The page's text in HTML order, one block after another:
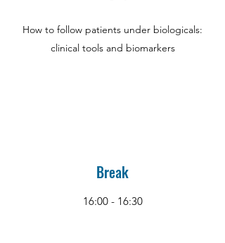
How to follow patients under biologicals:
clinical tools and biomarkers
Break
16:00 - 16:30